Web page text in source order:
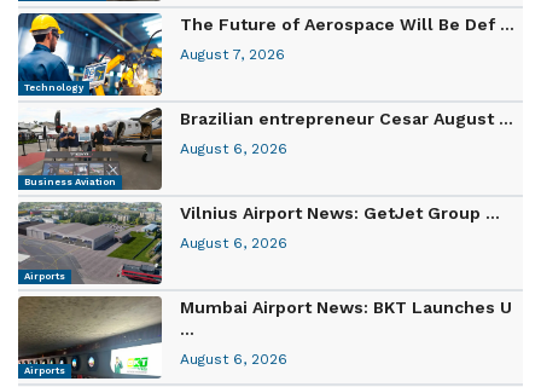
Technology
The Future of Aerospace Will Be Def ...
August 7, 2026
Business Aviation
Brazilian entrepreneur Cesar August ...
August 6, 2026
Airports
Vilnius Airport News: GetJet Group ...
August 6, 2026
Airports
Mumbai Airport News: BKT Launches U
...
August 6, 2026